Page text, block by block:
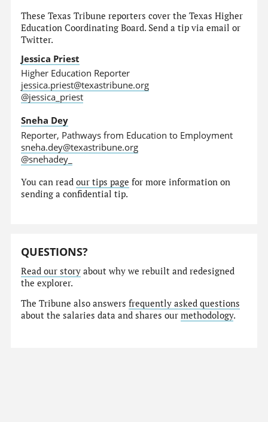
These Texas Tribune reporters cover the Texas Higher
Education Coordinating Board. Send a tip via email or
Twitter.
Jessica Priest
Higher Education Reporter
jessica.priest@texastribune.org
@jessica_priest
Sneha Dey
Reporter, Pathways from Education to Employment
sneha.dey@texastribune.org
@snehadey_
You can readour tips page for more information on
sending a confidential tip.
QUESTIONS?
Read our story about why we rebuilt and redesigned
the explorer.
The Tribune also answersfrequently asked questions
about the salaries data and shares ourmethodology.